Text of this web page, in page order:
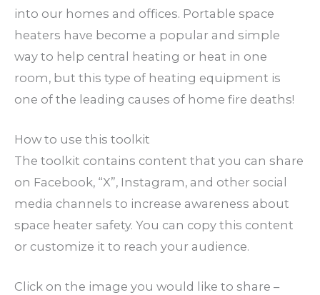
into our homes and offices. Portable space
heaters have become a popular and simple
way to help central heating or heat in one
room, but this type of heating equipment is
one of the leading causes of home fire deaths!
How to use this toolkit
The toolkit contains content that you can share
on Facebook, “X”, Instagram, and other social
media channels to increase awareness about
space heater safety. You can copy this content
or customize it to reach your audience.
Click on the image you would like to share –